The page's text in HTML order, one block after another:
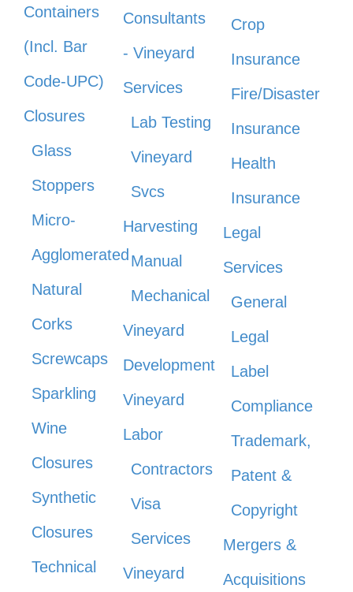
Containers
(Incl. Bar
Code-UPC)
Closures
Glass
Stoppers
Micro-
Agglomerated
Natural
Corks
Screwcaps
Sparkling
Wine
Closures
Synthetic
Closures
Technical
Consultants
- Vineyard
Services
Lab Testing
Vineyard
Svcs
Harvesting
Manual
Mechanical
Vineyard
Development
Vineyard
Labor
Contractors
Visa
Services
Vineyard
Crop
Insurance
Fire/Disaster
Insurance
Health
Insurance
Legal
Services
General
Legal
Label
Compliance
Trademark,
Patent &
Copyright
Mergers &
Acquisitions